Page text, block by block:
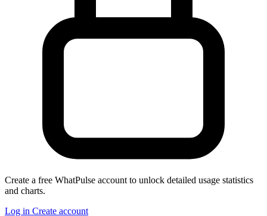
Create a free WhatPulse account to unlock detailed usage statistics
and charts.
Log in Create account